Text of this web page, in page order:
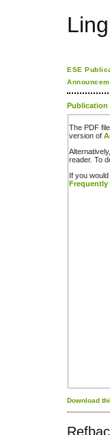
ESE
Publication
The PDF
version of
reader. To
If you
Download